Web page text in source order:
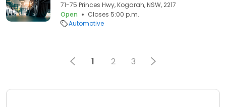
71-75 Princes Hwy, Kogarah, NSW, 2217
Open
Closes 5:00 p.m.
Automotive
1 2 3